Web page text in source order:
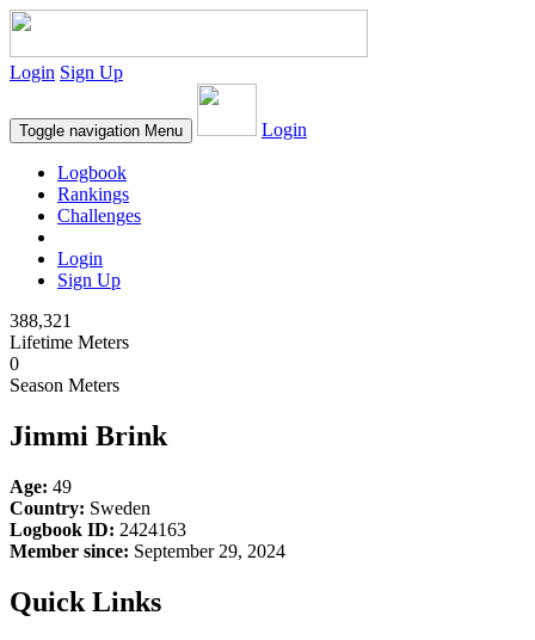
Login Sign Up
Toggle navigation Menu Login
Logbook
Rankings
Challenges
Login
Sign Up
388,321
Lifetime Meters
0
Season Meters
Jimmi Brink
Age: 49
Country: Sweden
Logbook ID: 2424163
Member since: September 29, 2024
Quick Links